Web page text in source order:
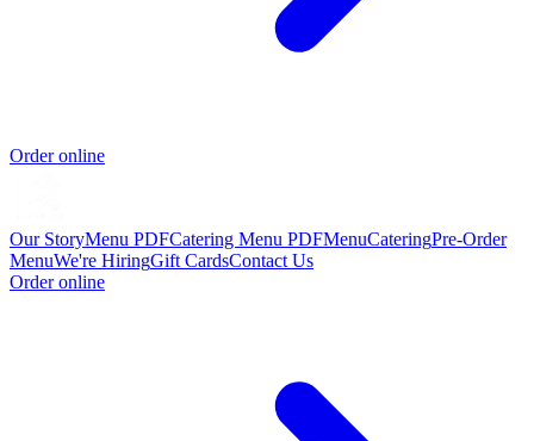
Order online
Our StoryMenu PDFCatering Menu PDFMenuCateringPre-Order
MenuWe're HiringGift CardsContact Us
Order online